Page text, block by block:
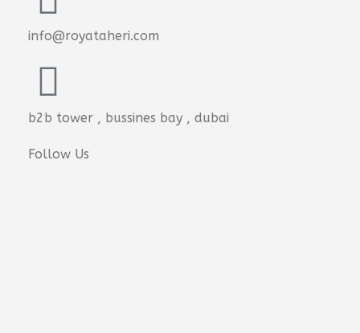
info@royataheri.com
b2b tower , bussines bay , dubai
Follow Us